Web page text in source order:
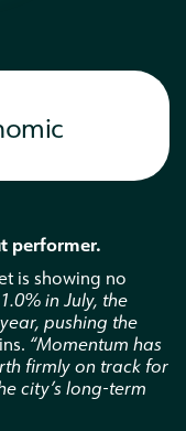
partnership
performer.
is showing no
in July, the
pushing the
“Momentum has
firmly on track for
city’s long-term